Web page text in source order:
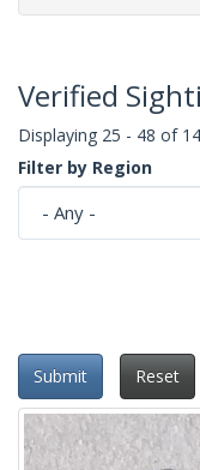
Verified
Displaying 25 - 48 of
Filter by Region
Submit Reset